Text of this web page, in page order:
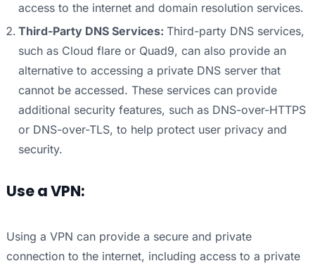
access to the internet and domain resolution services.
Third-Party DNS Services: Third-party DNS services,
such as Cloud flare or Quad9, can also provide an
alternative to accessing a private DNS server that
cannot be accessed. These services can provide
additional security features, such as DNS-over-HTTPS
or DNS-over-TLS, to help protect user privacy and
security.
Use a VPN:
Using a VPN can provide a secure and private
connection to the internet, including access to a private